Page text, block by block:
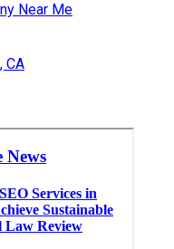
Near Me
CA